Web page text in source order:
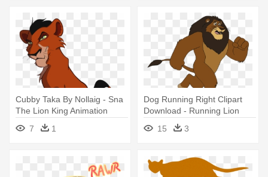
Cubby Taka By Nollaig - Sna
The Lion King Animation
7 1
Dog Running Right Clipart
Download - Running Lion
Animated Gif
15 3